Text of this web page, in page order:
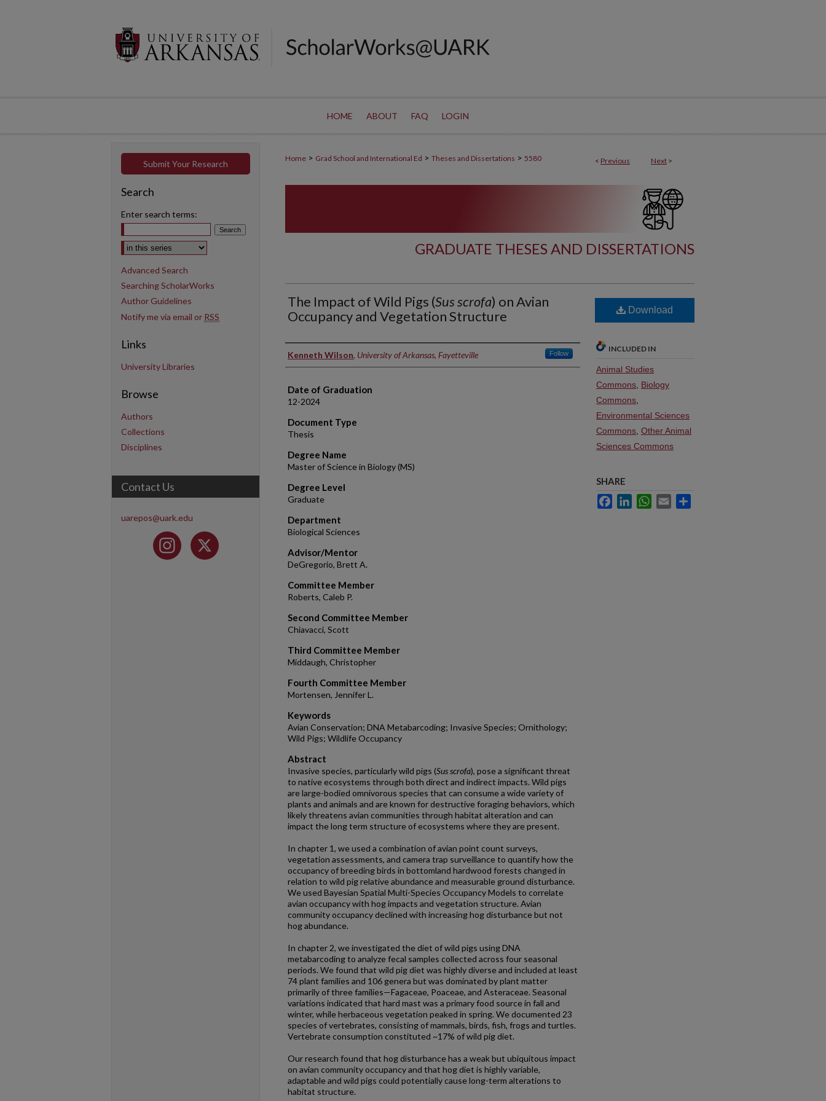
HOME ABOUT FAQ LOGIN
< Previous Next >
Home > Grad School and International Ed > Theses and Dissertations > 5580
GRADUATE THESES AND DISSERTATIONS
The Impact of Wild Pigs (Sus scrofa) on Avian
Occupancy and Vegetation Structure
Author
Kenneth Wilson, University of Arkansas, Fayetteville Follow
Date of Graduation
12-2024
Document Type
Thesis
Degree Name
Master of Science in Biology (MS)
Degree Level
Graduate
Department
Biological Sciences
Advisor/Mentor
DeGregorio, Brett A.
Committee Member
Roberts, Caleb P.
Second Committee Member
Chiavacci, Scott
Third Committee Member
Middaugh, Christopher
Fourth Committee Member
Mortensen, Jennifer L.
Keywords
Avian Conservation; DNA Metabarcoding; Invasive Species; Ornithology;
Wild Pigs; Wildlife Occupancy
Abstract
Invasive species, particularly wild pigs (Sus scrofa), pose a significant threat
to native ecosystems through both direct and indirect impacts. Wild pigs
are large-bodied omnivorous species that can consume a wide variety of
plants and animals and are known for destructive foraging behaviors, which
likely threatens avian communities through habitat alteration and can
impact the long term structure of ecosystems where they are present.
In chapter 1, we used a combination of avian point count surveys,
vegetation assessments, and camera trap surveillance to quantify how the
occupancy of breeding birds in bottomland hardwood forests changed in
relation to wild pig relative abundance and measurable ground disturbance.
We used Bayesian Spatial Multi-Species Occupancy Models to correlate
avian occupancy with hog impacts and vegetation structure. Avian
community occupancy declined with increasing hog disturbance but not
hog abundance.
In chapter 2, we investigated the diet of wild pigs using DNA
metabarcoding to analyze fecal samples collected across four seasonal
periods. We found that wild pig diet was highly diverse and included at least
74 plant families and 106 genera but was dominated by plant matter
primarily of three families—Fagaceae, Poaceae, and Asteraceae. Seasonal
variations indicated that hard mast was a primary food source in fall and
winter, while herbaceous vegetation peaked in spring. We documented 23
species of vertebrates, consisting of mammals, birds, fish, frogs and turtles.
Vertebrate consumption constituted ~17% of wild pig diet.
Our research found that hog disturbance has a weak but ubiquitous impact
on avian community occupancy and that hog diet is highly variable,
adaptable and wild pigs could potentially cause long-term alterations to
habitat structure.
Download
INCLUDED IN
Animal Studies
Commons Biology
Commons
Environmental Sciences
Commons Other Animal
Sciences Commons
SHARE
FacebookLinkedInWhatsApp
Email
Submit Your Research
Search
Enter search terms:
Select context to search:
Advanced Search
Searching ScholarWorks
Author Guidelines
Notify me via email or RSS
Links
University Libraries
Browse
Authors
Collections
Disciplines
Contact Us
uarepos@uark.edu